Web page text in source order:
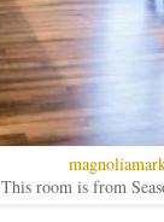
This room is from